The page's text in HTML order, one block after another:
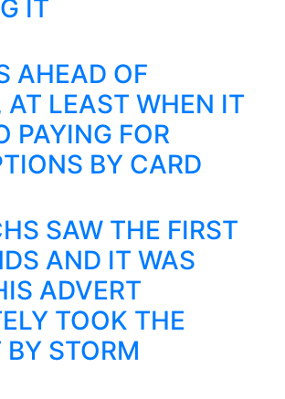
IT
AHEAD OF
AT LEAST WHEN IT
PAYING FOR
BY CARD
SAW THE FIRST
AND IT WAS
ADVERT
TOOK THE
STORM